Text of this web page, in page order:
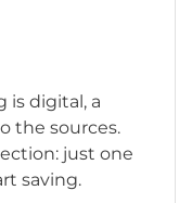
is digital, a
the sources.
just one
saving.